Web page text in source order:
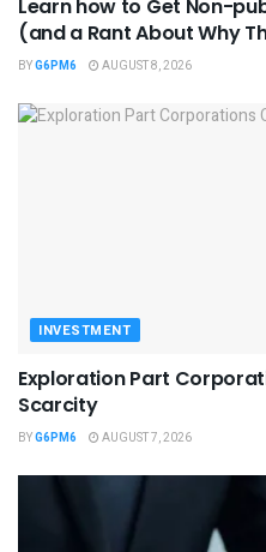
Learn how to Get Non-
(and a Rant About Why
BYG6PM6 AUGUST 8, 2026
INVESTMENT
Exploration Part
Scarcity
BYG6PM6 AUGUST 7, 2026